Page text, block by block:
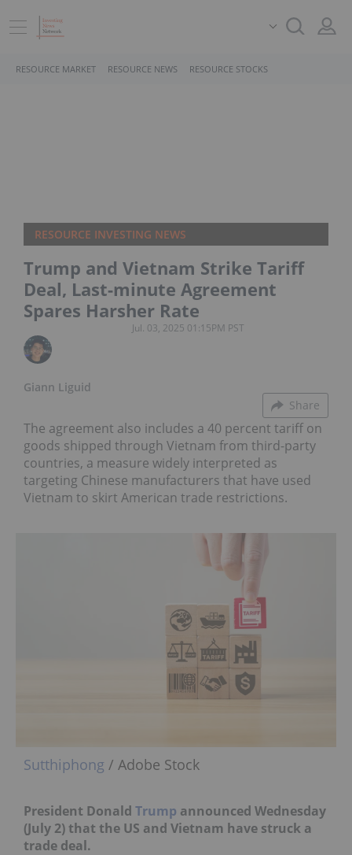
RESOURCE MARKET RESOURCE NEWS RESOURCE STOCKS
RESOURCE INVESTING NEWS
Trump and Vietnam Strike Tariff
Deal, Last-minute Agreement
Spares Harsher Rate
Giann Liguid
Jul. 03, 2025 01:15PM PST
Share
The agreement also includes a 40 percent tariff on
goods shipped through Vietnam from third-party
countries, a measure widely interpreted as
targeting Chinese manufacturers that have used
Vietnam to skirt American trade restrictions.
Sutthiphong / Adobe Stock
President Donald Trump announced Wednesday
(July 2) that the US and Vietnam have struck a
trade deal.